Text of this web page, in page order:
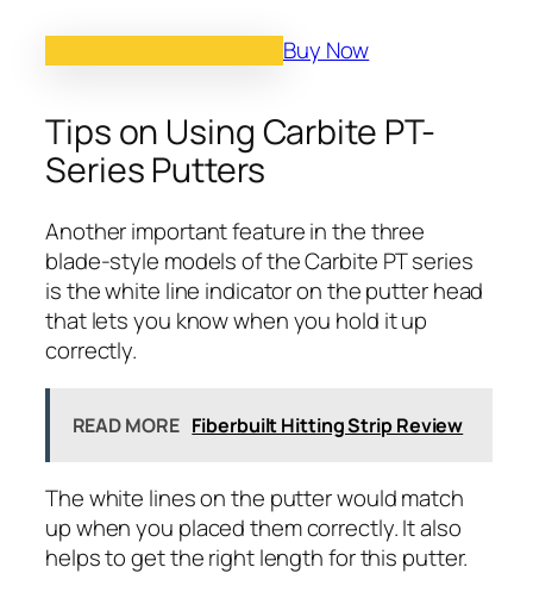
Buy Now
Tips on Using Carbite PT-
Series Putters
Another important feature in the three
blade-style models of the Carbite PT series
is the white line indicator on the putter head
that lets you know when you hold it up
correctly.
READ MORE Fiberbuilt Hitting Strip Review
The white lines on the putter would match
up when you placed them correctly. It also
helps to get the right length for this putter.